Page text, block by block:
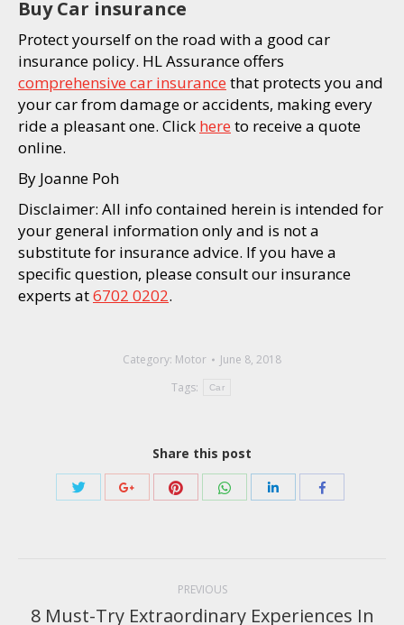
Buy Car insurance
Protect yourself on the road with a good car
insurance policy. HL Assurance offers
comprehensive car insurance that protects you and
your car from damage or accidents, making every
ride a pleasant one. Click here to receive a quote
online.
By Joanne Poh
Disclaimer: All info contained herein is intended for
your general information only and is not a
substitute for insurance advice. If you have a
specific question, please consult our insurance
experts at6702 0202.
Category: Motor
June 8, 2018
Tags:
Car
Share this post
Share
Share
PREVIOUS
8 Must-Try Extraordinary Experiences In